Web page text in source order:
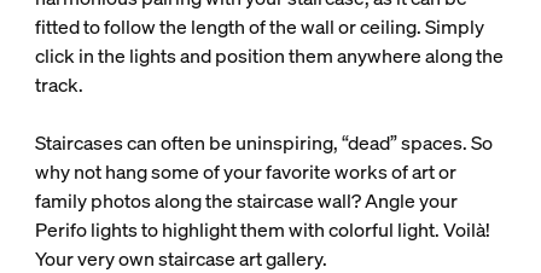
fitted to follow the length of the wall or ceiling. Simply
click in the lights and position them anywhere along the
track.
Staircases can often be uninspiring, “dead” spaces. So
why not hang some of your favorite works of art or
family photos along the staircase wall? Angle your
Perifo lights to highlight them with colorful light. Voilà!
Your very own staircase art gallery.